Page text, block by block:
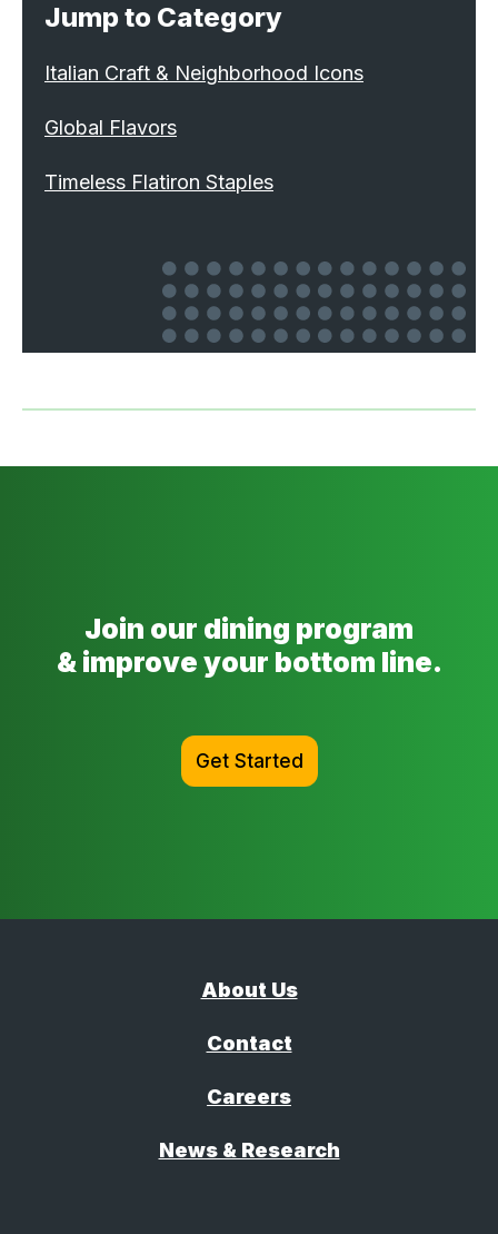
Jump to Category
Italian Craft & Neighborhood Icons
Global Flavors
Timeless Flatiron Staples
Join our dining program
& improve your bottom line.
Get Started
About Us
Contact
Careers
News & Research